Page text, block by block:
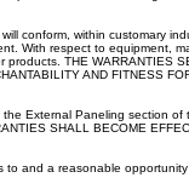
conform, within customary
With respect to equipment,
THE WARRANTIES
AND FITNESS
External Paneling section
SHALL BECOME
and a reasonable